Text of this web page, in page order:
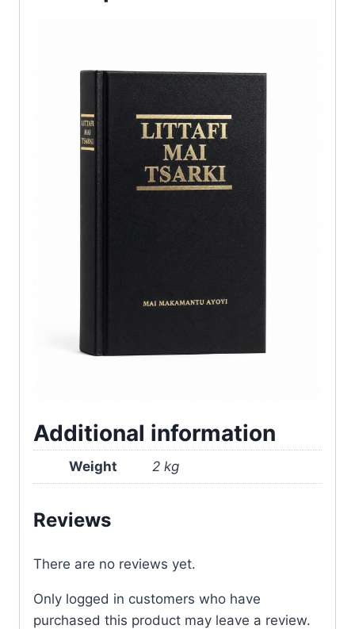
Additional information
Weight 2 kg
Reviews
There are no reviews yet.
Only logged in customers who have
purchased this product may leave a review.